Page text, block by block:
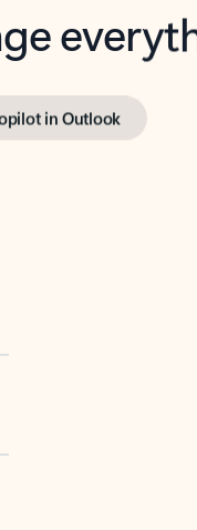
in Outlook